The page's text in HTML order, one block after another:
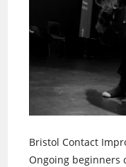
Bristol Contact
Ongoing beginners